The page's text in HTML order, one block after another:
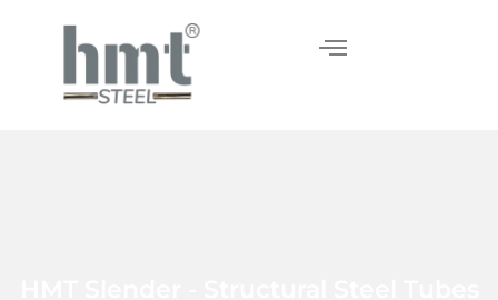
content